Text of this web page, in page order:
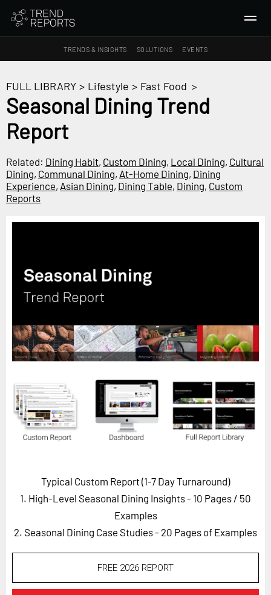
TRENDS & INSIGHTS SOLUTIONS EVENTS
TRENDS & INSIGHTS
Ideas
Macrotrends
SOLUTIONS
Horizon
Custom Masterclass
Our Methodology (TIE)
Future Festival
FuturistU
ABOUT
Careers
LOG IN SUBSCRIBE
FULL LIBRARY > Lifestyle > Fast Food >
Seasonal Dining Trend
Report
Related: Dining Habit, Custom Dining, Local Dining, Cultural
Dining, Communal Dining, At-Home Dining, Dining
Experience, Asian Dining, Dining Table, Dining, Custom
Reports
Typical Custom Report (1-7 Day Turnaround)
1. High-Level Seasonal Dining Insights - 10 Pages / 50
Examples
2. Seasonal Dining Case Studies - 20 Pages of Examples
FREE 2026 REPORT